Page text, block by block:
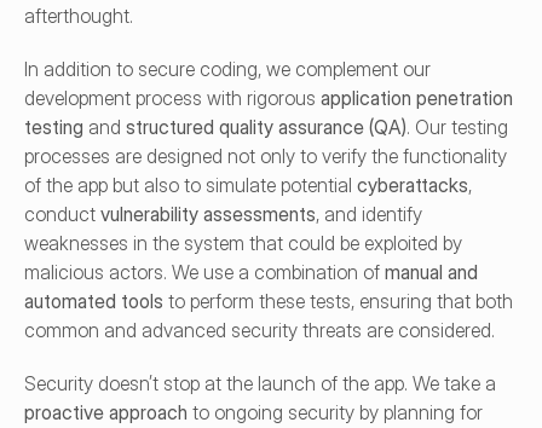
afterthought.
In addition to secure coding, we complement our
development process with rigorous application penetration
testing and structured quality assurance (QA). Our testing
processes are designed not only to verify the functionality
of the app but also to simulate potential cyberattacks,
conduct vulnerability assessments, and identify
weaknesses in the system that could be exploited by
malicious actors. We use a combination of manual and
automated tools to perform these tests, ensuring that both
common and advanced security threats are considered.
proactive approach